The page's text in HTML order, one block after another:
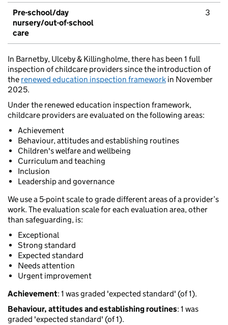
Pre-school/day
nursery/out-of-school
care
3
In Barnetby, Ulceby & Killingholme, there has been 1 full
inspection of childcare providers since the introduction of
the renewed education inspection framework in November
2025.
Under the renewed education inspection framework,
childcare providers are evaluated on the following areas:
Achievement
Behaviour, attitudes and establishing routines
Children's welfare and wellbeing
Curriculum and teaching
Inclusion
Leadership and governance
We use a 5-point scale to grade different areas of a provider’s
work. The evaluation scale for each evaluation area, other
than safeguarding, is:
Exceptional
Strong standard
Expected standard
Needs attention
Urgent improvement
Achievement: 1 was graded 'expected standard' (of 1).
Behaviour, attitudes and establishing routines: 1 was
graded 'expected standard' (of 1).